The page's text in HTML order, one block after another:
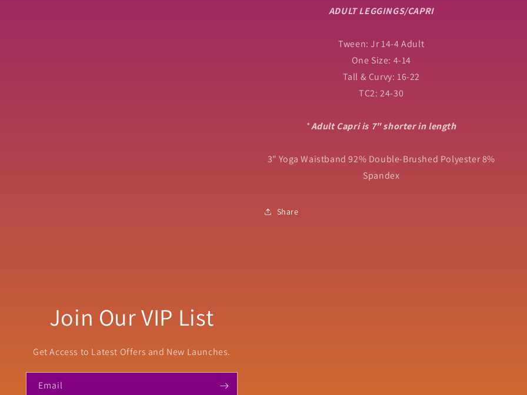
ADULT LEGGINGS/CAPRI
Tween: Jr 14-4 Adult
One Size: 4-14
Tall & Curvy: 16-22
TC2: 24-30
*Adult Capri is 7" shorter in length
3" Yoga Waistband 92% Double-Brushed Polyester 8%
Spandex
Share
Join Our VIP List
Get Access to Latest Offers and New Launches.
Email